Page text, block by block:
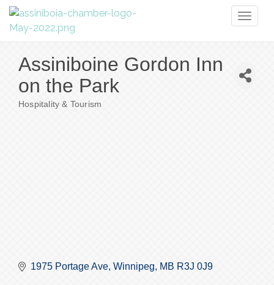
Assiniboine Gordon Inn
on the Park
Categories
Hospitality & Tourism
1975 Portage Ave Winnipeg MB R3J 0J9